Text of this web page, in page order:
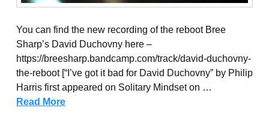
You can find the new recording of the reboot Bree
Sharp’s David Duchovny here –
https://breesharp.bandcamp.com/track/david-duchovny-
the-reboot [“I’ve got it bad for David Duchovny” by Philip
Harris first appeared on Solitary Mindset on …
Read More